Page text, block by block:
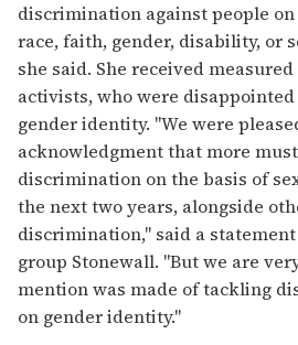
discrimination against people
race, faith, gender, disability, or
she said. She received
activists, who were
gender identity. "We were
acknowledgment that more
discrimination on the basis of
the next two years, alongside
discrimination," said a
group Stonewall. "But we are
mention was made of tackling
on gender identity."